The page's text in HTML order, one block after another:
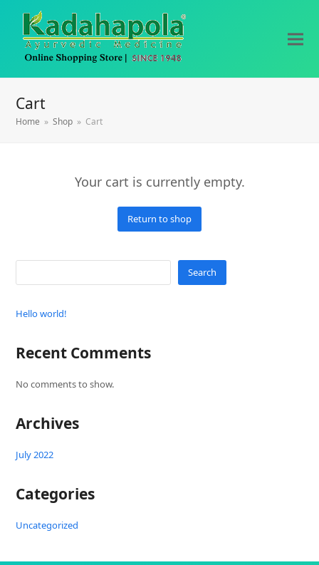
Cart
Home » Shop » Cart
Your cart is currently empty.
Return to shop
Search
Hello world!
Recent Comments
No comments to show.
Archives
July 2022
Categories
Uncategorized